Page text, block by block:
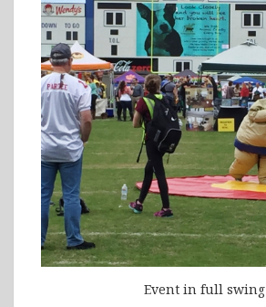
Event in full swing